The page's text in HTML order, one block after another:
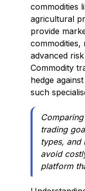
commodities
agricultural
provide
commodities,
advanced
Commodity
hedge
such
trading
types, and
avoid
platform